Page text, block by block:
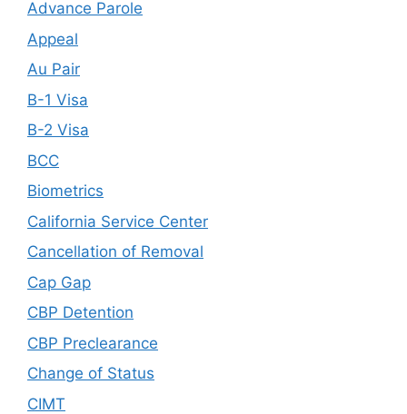
Advance Parole
Appeal
Au Pair
B-1 Visa
B-2 Visa
BCC
Biometrics
California Service Center
Cancellation of Removal
Cap Gap
CBP Detention
CBP Preclearance
Change of Status
CIMT